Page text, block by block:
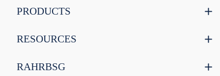
PRODUCTS
RESOURCES
RAHRBSG